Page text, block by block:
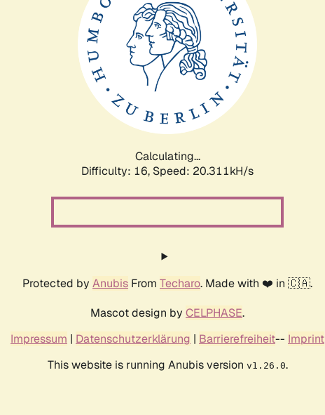
Calculating...
Difficulty: 16, Speed: 21.135kH/s
Protected by Anubis From Techaro. Made with ❤️ in 🇨🇦.
Mascot design by CELPHASE.
Impressum | Datenschutzerklärung | Barrierefreiheit-- Imprint
This website is running Anubis version v1.26.0.